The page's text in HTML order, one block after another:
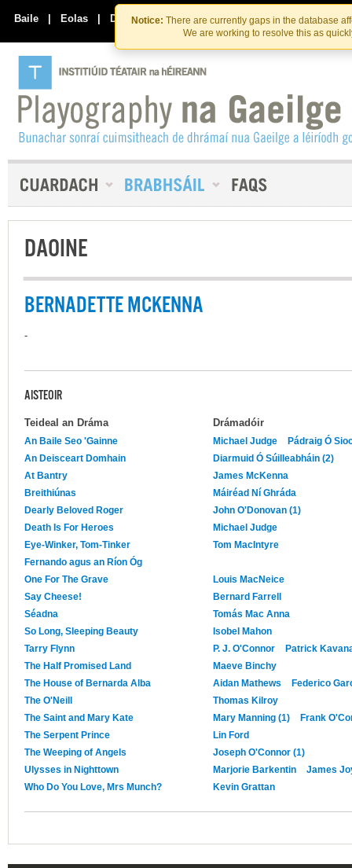
Skip
to
the
content
Skip
to
content
Notice: There are currently gaps in the database
We are working to resolve this as
Baile | Eolas | Déan Teagmháil Linn
DAOINE
BERNADETTE MCKENNA
-
AISTEOIR
Teideal an Dráma Drámadóir
An Baile Seo 'Gainne Michael Judge
Pádraig Ó
An Deisceart Domhain
Diarmuid Ó Súilleabháin (2)
At Bantry
James McKenna
Breithiúnas
Máiréad Ní Ghráda
Dearly Beloved Roger
John O'Donovan (1)
Death Is For Heroes
Michael Judge
Eye-Winker, Tom-Tinker
Tom MacIntyre
Fernando agus an Ríon Óg
One For The Grave
Louis MacNeice
Say Cheese!
Bernard Farrell
Séadna
Tomás Mac Anna
So Long, Sleeping Beauty
Isobel Mahon
Tarry Flynn
P. J. O'Connor
Patrick
The Half Promised Land
Maeve Binchy
The House of Bernarda Alba
Aidan Mathews
Federico
The O'Neill
Thomas Kilroy
The Saint and Mary Kate
Mary Manning (1)
Frank
The Serpent Prince
Lin Ford
The Weeping of Angels
Joseph O'Connor (1)
Ulysses in Nighttown
Marjorie Barkentin
James
Who Do You Love, Mrs Munch?
Kevin Grattan